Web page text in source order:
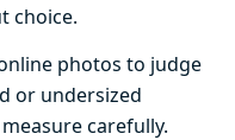
choice.
photos to judge
or undersized
carefully.